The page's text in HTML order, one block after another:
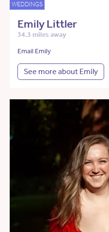
WEDDINGS
Emily Littler
34.3 miles away
Email Emily
See more about Emily